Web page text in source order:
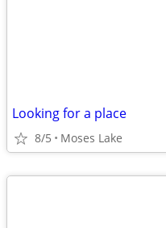
Looking for a place
8/5 Moses Lake